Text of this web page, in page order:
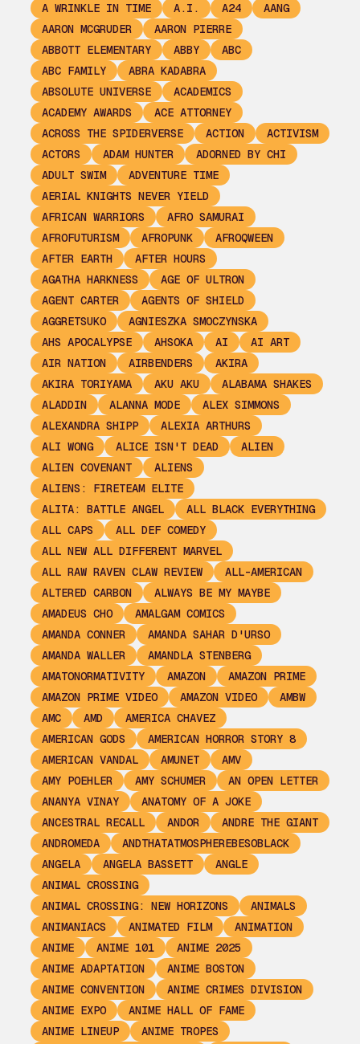
A WRINKLE IN TIME
A.I. A24
AANG
AARON MCGRUDER
AARON PIERRE
ABBOTT ELEMENTARY
ABBY
ABC
ABC FAMILY
ABRA KADABRA
ABSOLUTE UNIVERSE
ACADEMICS
ACADEMY AWARDS
ACE ATTORNEY
ACROSS THE SPIDERVERSE
ACTION
ACTIVISM
ACTORS
ADAM HUNTER
ADORNED BY CHI
ADULT SWIM
ADVENTURE TIME
AERIAL KNIGHTS NEVER YIELD
AFRICAN WARRIORS
AFRO SAMURAI
AFROFUTURISM
AFROPUNK
AFROQWEEN
AFTER EARTH
AFTER HOURS
AGATHA HARKNESS
AGE OF ULTRON
AGENT CARTER
AGENTS OF SHIELD
AGGRETSUKO
AGNIESZKA SMOCZYNSKA
AHS APOCALYPSE
AHSOKA AI
AI ART
AIR NATION
AIRBENDERS
AKIRA
AKIRA TORIYAMA
AKU AKU
ALABAMA SHAKES
ALADDIN
ALANNA MODE
ALEX SIMMONS
ALEXANDRA SHIPP
ALEXIA ARTHURS
ALI WONG
ALICE ISN'T DEAD
ALIEN
ALIEN COVENANT
ALIENS
ALIENS: FIRETEAM ELITE
ALITA: BATTLE ANGEL
ALL BLACK EVERYTHING
ALL CAPS
ALL DEF COMEDY
ALL NEW ALL DIFFERENT MARVEL
ALL RAW RAVEN CLAW REVIEW
ALL-AMERICAN
ALTERED CARBON
ALWAYS BE MY MAYBE
AMADEUS CHO
AMALGAM COMICS
AMANDA CONNER
AMANDA SAHAR D'URSO
AMANDA WALLER
AMANDLA STENBERG
AMATONORMATIVITY
AMAZON
AMAZON PRIME
AMAZON PRIME VIDEO
AMAZON VIDEO
AMBW
AMC
AMD
AMERICA CHAVEZ
AMERICAN GODS
AMERICAN HORROR STORY 8
AMERICAN VANDAL
AMUNET
AMV
AMY POEHLER
AMY SCHUMER
AN OPEN LETTER
ANANYA VINAY
ANATOMY OF A JOKE
ANCESTRAL RECALL
ANDOR
ANDRE THE GIANT
ANDROMEDA
ANDTHATATMOSPHEREBESOBLACK
ANGELA
ANGELA BASSETT
ANGLE
ANIMAL CROSSING
ANIMAL CROSSING: NEW HORIZONS
ANIMALS
ANIMANIACS
ANIMATED FILM
ANIMATION
ANIME
ANIME 101
ANIME 2025
ANIME ADAPTATION
ANIME BOSTON
ANIME CONVENTION
ANIME CRIMES DIVISION
ANIME EXPO
ANIME HALL OF FAME
ANIME LINEUP
ANIME TROPES